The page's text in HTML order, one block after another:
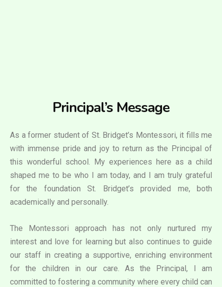
Principal’s Message
As a former student of St. Bridget’s Montessori, it fills me
with immense pride and joy to return as the Principal of
this wonderful school. My experiences here as a child
shaped me to be who I am today, and I am truly grateful
for the foundation St. Bridget’s provided me, both
academically and personally.
The Montessori approach has not only nurtured my
interest and love for learning but also continues to guide
our staff in creating a supportive, enriching environment
for the children in our care. As the Principal, I am
committed to fostering a community where every child can